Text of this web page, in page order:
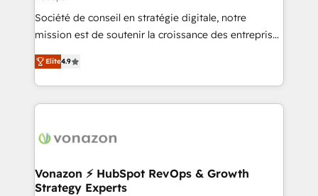
27001:2022 and ISO 9001:2015 across all seven
international offices and 175+ employees.
Société de conseil en stratégie digitale, notre
mission est de soutenir la croissance des entreprises
B2B à travers l’acquisition de nouveaux clients,
l'intégration CRM et le développement des revenus
auprès de vos comptes existants. En France et à
l'international, nous travaillons avec des ETI
delà d’une simple transformation digitale et des
➤ L’intégration de CRM et de méthodologie RevOps
pour aligner les équipes marketing, commerciales et
Elite4.9
Vonazon ⚡ HubSpot RevOps & Growth
Strategy Experts